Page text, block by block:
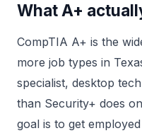
What A+
CompTIA A+ is the
more job types in
specialist, desktop
than Security+ does
goal is to get